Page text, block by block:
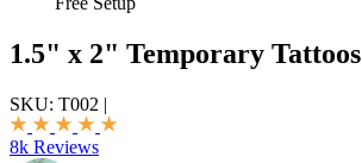
1.5" x 2" Temporary Tattoos
SKU: T002 |
8k Reviews